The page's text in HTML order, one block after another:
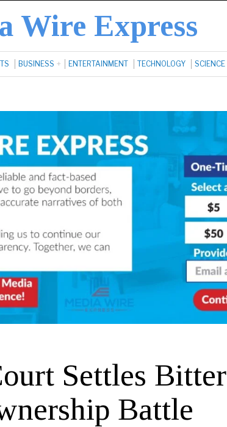
Wire Express
BUSINESS ENTERTAINMENT TECHNOLOGY SCIENCE
Settles Bitter
Battle